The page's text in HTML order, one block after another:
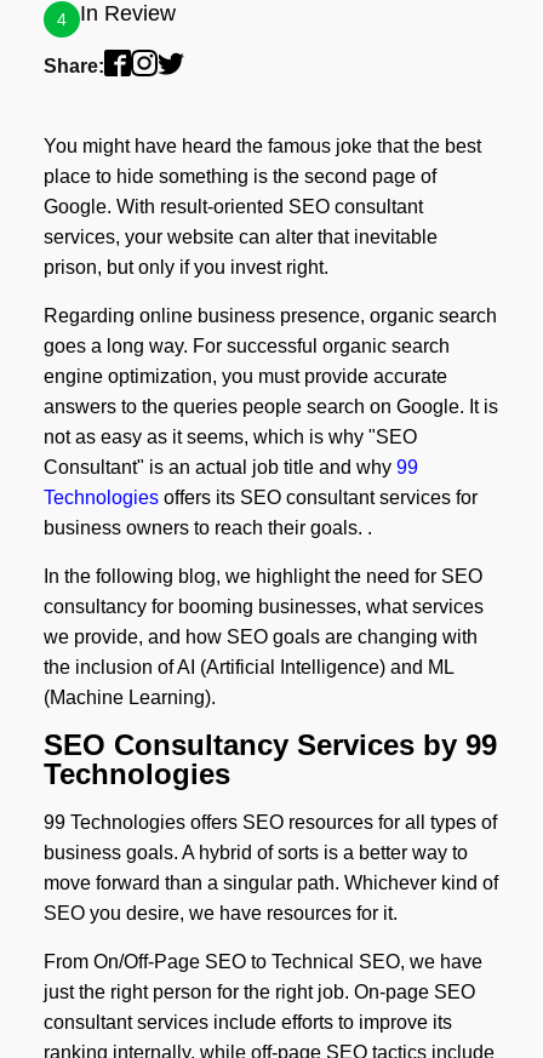
4 In Review
Share:
You might have heard the famous joke that the best
place to hide something is the second page of
Google. With result-oriented SEO consultant
services, your website can alter that inevitable
prison, but only if you invest right.
Regarding online business presence, organic search
goes a long way. For successful organic search
engine optimization, you must provide accurate
answers to the queries people search on Google. It is
not as easy as it seems, which is why "SEO
Consultant" is an actual job title and why 99
Technologiesoffers its SEO consultant services for
business owners to reach their goals. .
In the following blog, we highlight the need for SEO
consultancy for booming businesses, what services
we provide, and how SEO goals are changing with
the inclusion of AI (Artificial Intelligence) and ML
(Machine Learning).
SEO Consultancy Services by 99
Technologies
99 Technologies offers SEO resources for all types of
business goals. A hybrid of sorts is a better way to
move forward than a singular path. Whichever kind of
SEO you desire, we have resources for it.
From On/Off-Page SEO to Technical SEO, we have
just the right person for the right job. On-page SEO
consultant services include efforts to improve its
ranking internally, while off-page SEO tactics include